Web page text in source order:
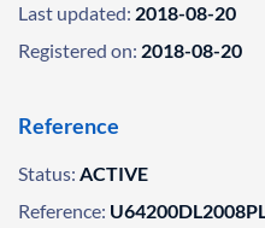
Last updated: 2018-08-20
Registered on: 2018-08-20
Reference
Status: ACTIVE
Reference: